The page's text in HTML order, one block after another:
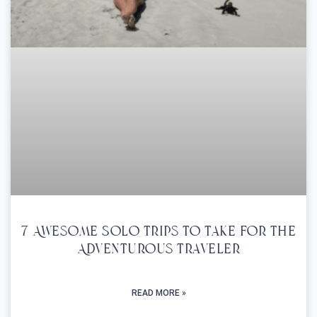
7 Awesome Solo Trips To Take For The
Adventurous Traveler
READ MORE »